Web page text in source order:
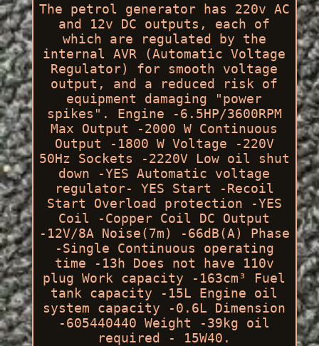
The petrol generator has 220v AC
and 12v DC outputs, each of
which are regulated by the
internal AVR (Automatic Voltage
Regulator) for smooth voltage
output, and a reduced risk of
equipment damaging "power
spikes". Engine -6.5HP/3600RPM
Max Output -2000 W Continuous
Output -1800 W Voltage -220V
50Hz Sockets -2220V Low oil shut
down -YES Automatic voltage
regulator- YES Start -Recoil
Start Overload protection -YES
Coil -Copper Coil DC Output
-12V/8A Noise(7m) -66dB(A) Phase
-Single Continuous operating
time -13h Does not have 110v
plug Work capacity -163cm³ Fuel
tank capacity -15L Engine oil
system capacity -0.6L Dimension
-605440440 Weight -39kg oil
required - 15W40.